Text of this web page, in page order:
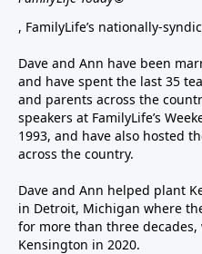
, FamilyLife’s nationally-
Dave and Ann have been
and have spent the last 35
and parents across the
speakers at FamilyLife’s
1993, and have also hosted
across the country.
Dave and Ann helped plant
in Detroit, Michigan where
for more than three
Kensington in 2020.